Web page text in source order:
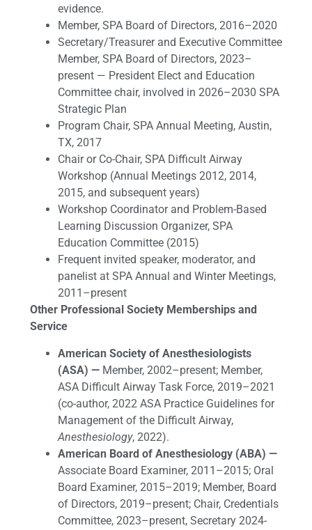
evidence.
Member, SPA Board of Directors, 2016–2020
Secretary/Treasurer and Executive Committee
Member, SPA Board of Directors, 2023–
present — President Elect and Education
Committee chair, involved in 2026–2030 SPA
Strategic Plan
Program Chair, SPA Annual Meeting, Austin,
TX, 2017
Chair or Co-Chair, SPA Difficult Airway
Workshop (Annual Meetings 2012, 2014,
2015, and subsequent years)
Workshop Coordinator and Problem-Based
Learning Discussion Organizer, SPA
Education Committee (2015)
Frequent invited speaker, moderator, and
panelist at SPA Annual and Winter Meetings,
2011–present
Other Professional Society Memberships and
Service
American Society of Anesthesiologists
(ASA) — Member, 2002–present; Member,
ASA Difficult Airway Task Force, 2019–2021
(co-author, 2022 ASA Practice Guidelines for
Management of the Difficult Airway,
Anesthesiology, 2022).
American Board of Anesthesiology (ABA) —
Associate Board Examiner, 2011–2015; Oral
Board Examiner, 2015–2019; Member, Board
of Directors, 2019–present; Chair, Credentials
Committee, 2023–present, Secretary 2024-